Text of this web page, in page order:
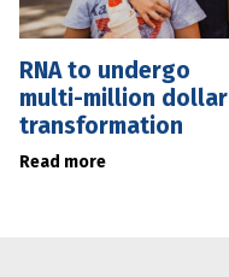
RNA to undergo
multi-million dollar
transformation
Read more